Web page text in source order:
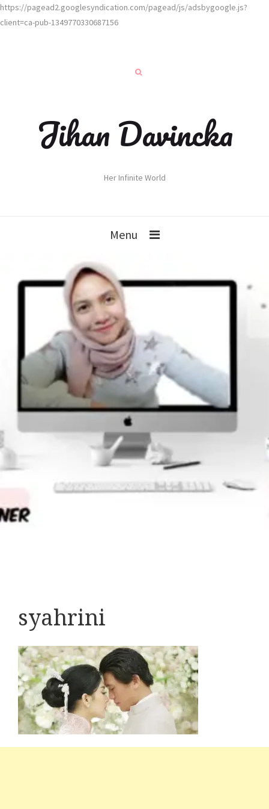
https://pagead2.googlesyndication.com/pagead/js/adsbygoogle.js?
client=ca-pub-1349770330687156
Jihan Davincka
Her Infinite World
Menu
syahrini